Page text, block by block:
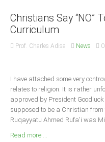
Video News
State News
Adamawa
Akwa Ibom
Anambra
Bauchi
Christians Say “NO”
Curriculum
Prof. Charles Adisa News
I have attached some very
relates to religion. It is rather
approved by President
supposed to be a Christian from
Ruqayyatu Ahmed Rufa'i was
Read more ...